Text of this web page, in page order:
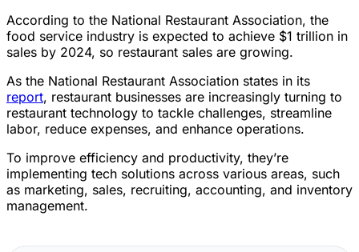
According to the National Restaurant Association, the
food service industry is expected to achieve $1 trillion in
sales by 2024, so restaurant sales are growing.
As the National Restaurant Association states in its
report, restaurant businesses are increasingly turning to
restaurant technology to tackle challenges, streamline
labor, reduce expenses, and enhance operations.
To improve efficiency and productivity, they’re
implementing tech solutions across various areas, such
as marketing, sales, recruiting, accounting, and inventory
management.